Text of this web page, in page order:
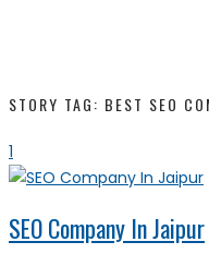
STORY TAG: BEST SEO
1
SEO Company In Jaipur